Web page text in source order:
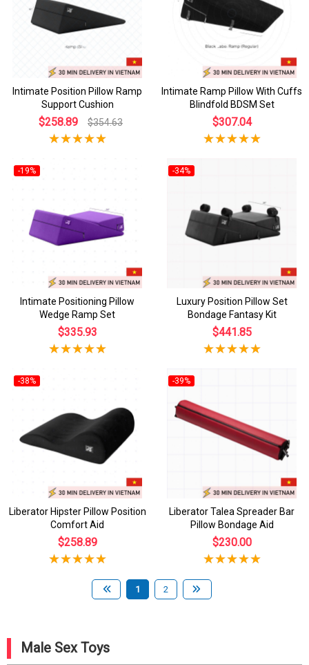
Intimate Position Pillow Ramp
Support Cushion
$258.89 $354.63
Intimate Ramp Pillow With Cuffs
Blindfold BDSM Set
$307.04
-19%
Intimate Positioning Pillow
Wedge Ramp Set
$335.93
-34%
Luxury Position Pillow Set
Bondage Fantasy Kit
$441.85
-38%
Liberator Hipster Pillow Position
Comfort Aid
$258.89
-39%
Liberator Talea Spreader Bar
Pillow Bondage Aid
$230.00
1 2
Male Sex Toys